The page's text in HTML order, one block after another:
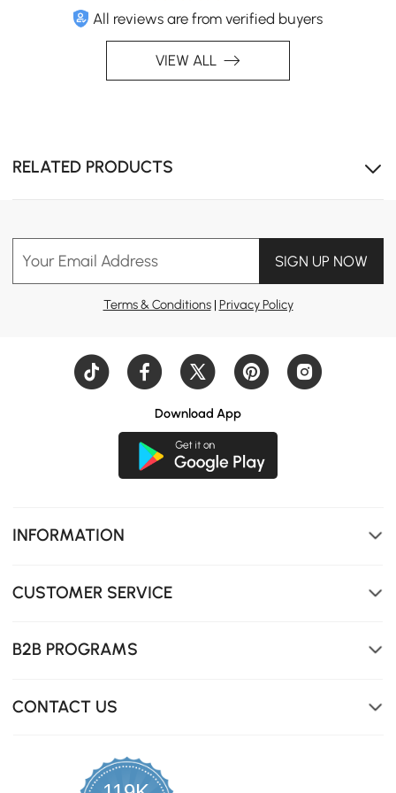
flexible lounging and additional seating.
All reviews are from verified buyers
VIEW ALL
RELATED PRODUCTS
Your Email Address SIGN UP NOW
Terms & Conditions| Privacy Policy
Download App
INFORMATION
CUSTOMER SERVICE
B2B PROGRAMS
CONTACT US